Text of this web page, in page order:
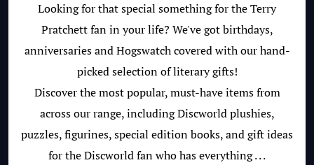
Looking for that special something for the Terry
Pratchett fan in your life? We've got birthdays,
anniversaries and Hogswatch covered with our hand-
picked selection of literary gifts!
Discover the most popular, must-have items from
across our range, including Discworld plushies,
puzzles, figurines, special edition books, and gift ideas
for the Discworld fan who has everything . . .